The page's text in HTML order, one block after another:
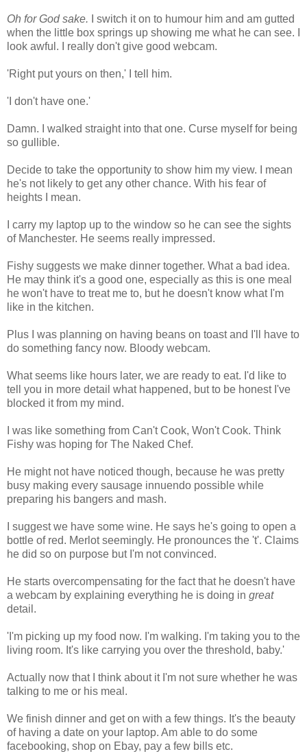
Oh for God sake. I switch it on to humour him and am gutted
when the little box springs up showing me what he can see. I
look awful. I really don't give good webcam.
'Right put yours on then,' I tell him.
'I don't have one.'
Damn. I walked straight into that one. Curse myself for being
so gullible.
Decide to take the opportunity to show him my view. I mean
he's not likely to get any other chance. With his fear of
heights I mean.
I carry my laptop up to the window so he can see the sights
of Manchester. He seems really impressed.
Fishy suggests we make dinner together. What a bad idea.
He may think it's a good one, especially as this is one meal
he won't have to treat me to, but he doesn't know what I'm
like in the kitchen.
Plus I was planning on having beans on toast and I'll have to
do something fancy now. Bloody webcam.
What seems like hours later, we are ready to eat. I'd like to
tell you in more detail what happened, but to be honest I've
blocked it from my mind.
I was like something from Can't Cook, Won't Cook. Think
Fishy was hoping for The Naked Chef.
He might not have noticed though, because he was pretty
busy making every sausage innuendo possible while
preparing his bangers and mash.
I suggest we have some wine. He says he's going to open a
bottle of red. Merlot seemingly. He pronounces the 't'. Claims
he did so on purpose but I'm not convinced.
He starts overcompensating for the fact that he doesn't have
a webcam by explaining everything he is doing in great
detail.
'I'm picking up my food now. I'm walking. I'm taking you to the
living room. It's like carrying you over the threshold, baby.'
Actually now that I think about it I'm not sure whether he was
talking to me or his meal.
We finish dinner and get on with a few things. It's the beauty
of having a date on your laptop. Am able to do some
facebooking, shop on Ebay, pay a few bills etc.